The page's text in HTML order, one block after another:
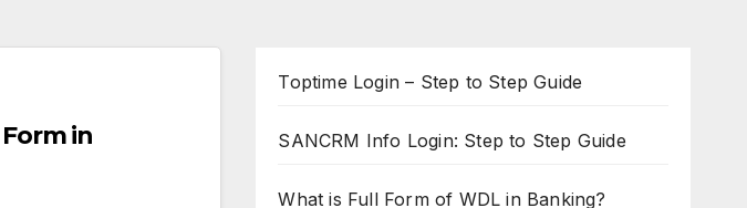
in
Toptime Login – Step to Step Guide
SANCRM Info Login: Step to Step Guide
What is Full Form of WDL in Banking?